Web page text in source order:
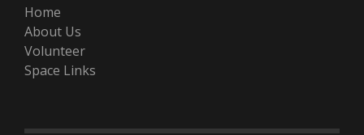
Home
About Us
Volunteer
Space Links